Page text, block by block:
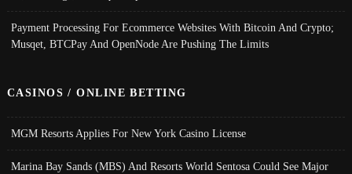
Payment Processing For Ecommerce Websites With Bitcoin And Crypto;
Musqet, BTCPay And OpenNode Are Pushing The Limits
CASINOS / ONLINE BETTING
MGM Resorts Applies For New York Casino License
Marina Bay Sands (MBS) And Resorts World Sentosa Could See Major